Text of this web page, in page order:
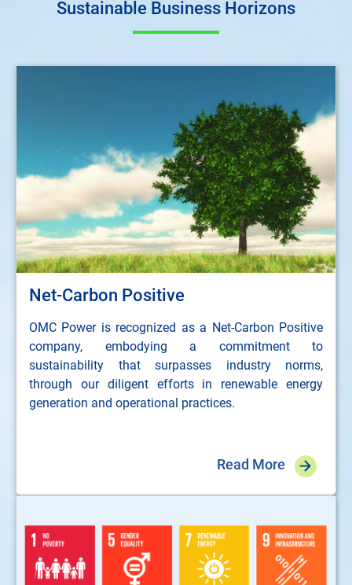
Sustainable Business Horizons
Net-Carbon Positive
OMC Power is recognized as a Net-Carbon Positive
company, embodying a commitment to
sustainability that surpasses industry norms,
through our diligent efforts in renewable energy
generation and operational practices.
Read More